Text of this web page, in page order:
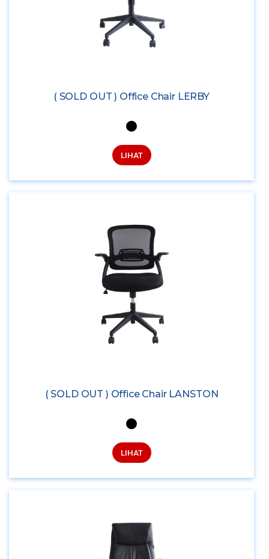
( SOLD OUT ) Office Chair LERBY
LIHAT
( SOLD OUT ) Office Chair LANSTON
LIHAT